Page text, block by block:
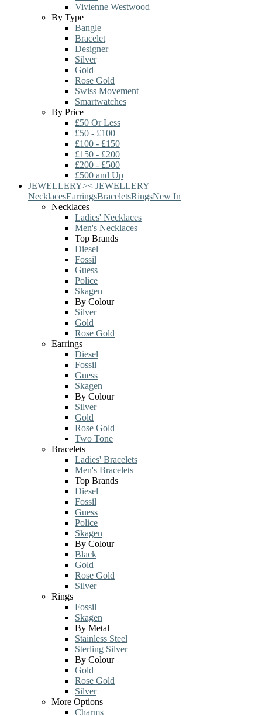
Vivienne Westwood
By Type
Bangle
Bracelet
Designer
Silver
Gold
Rose Gold
Swiss Movement
Smartwatches
By Price
£50 Or Less
£50 - £100
£100 - £150
£150 - £200
£200 - £500
£500 and Up
JEWELLERY>< JEWELLERY
NecklacesEarringsBraceletsRingsNew In
Necklaces
Ladies' Necklaces
Men's Necklaces
Top Brands
Diesel
Fossil
Guess
Police
Skagen
By Colour
Silver
Gold
Rose Gold
Earrings
Diesel
Fossil
Guess
Skagen
By Colour
Silver
Gold
Rose Gold
Two Tone
Bracelets
Ladies' Bracelets
Men's Bracelets
Top Brands
Diesel
Fossil
Guess
Police
Skagen
By Colour
Black
Gold
Rose Gold
Silver
Rings
Fossil
Skagen
By Metal
Stainless Steel
Sterling Silver
By Colour
Gold
Rose Gold
Silver
More Options
Charms